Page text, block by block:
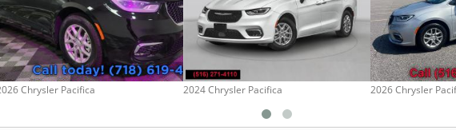
Chrysler Pacifica 2024 Chrysler Pacifica 2026 Chrysler